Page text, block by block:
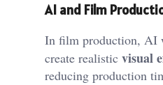
AI and Film
In film production, AI
create realistic visual
reducing production